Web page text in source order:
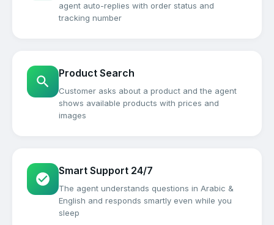
agent auto-replies with order status and
tracking number
Product Search
Customer asks about a product and the agent
shows available products with prices and
images
Smart Support 24/7
The agent understands questions in Arabic &
English and responds smartly even while you
sleep